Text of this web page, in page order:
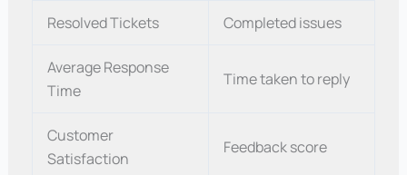
Resolved Tickets Completed issues
Average Response
Time
Time taken to reply
Customer
Satisfaction
Feedback score